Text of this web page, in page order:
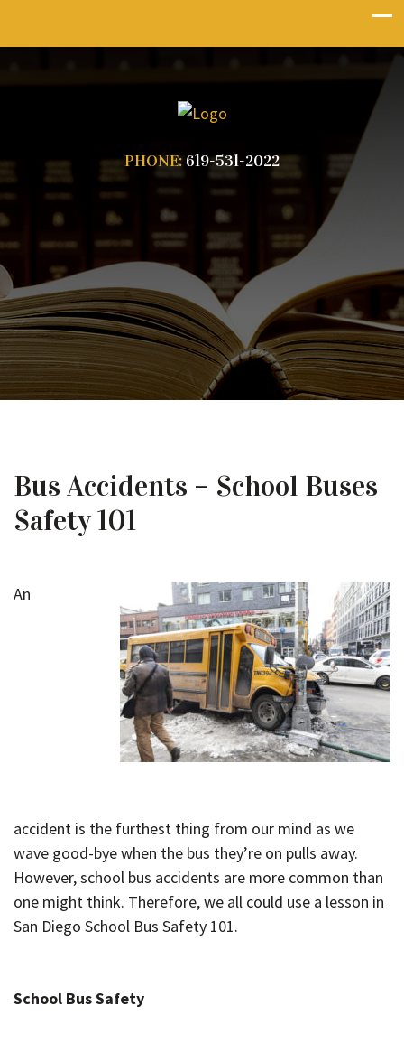
PHONE: 619-531-2022
Bus Accidents – School Buses
Safety 101
An
accident is the furthest thing from our mind as we
wave good-bye when the bus they’re on pulls away.
However, school bus accidents are more common than
one might think. Therefore, we all could use a lesson in
San Diego School Bus Safety 101.
School Bus Safety